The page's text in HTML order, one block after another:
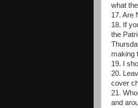
what
17. Are
18. If
the
making
19. I
20.
cover
21.
and